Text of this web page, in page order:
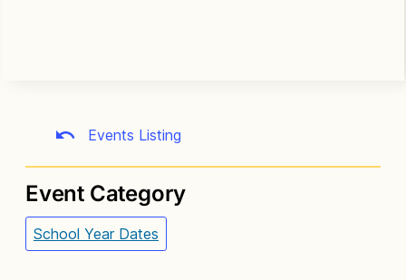
Events Listing
Event Category
School Year Dates